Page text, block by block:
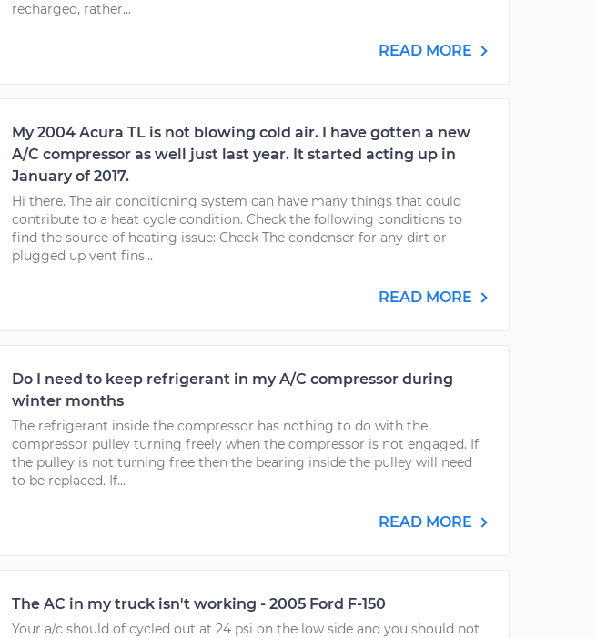
recharged, rather...
READ MORE
My 2004 Acura TL is not blowing cold air. I have gotten a new
A/C compressor as well just last year. It started acting up in
January of 2017.
Hi there. The air conditioning system can have many things that could
contribute to a heat cycle condition. Check the following conditions to
find the source of heating issue: Check The condenser for any dirt or
plugged up vent fins...
READ MORE
Do I need to keep refrigerant in my A/C compressor during
winter months
The refrigerant inside the compressor has nothing to do with the
compressor pulley turning freely when the compressor is not engaged. If
the pulley is not turning free then the bearing inside the pulley will need
to be replaced. If...
READ MORE
The AC in my truck isn't working - 2005 Ford F-150
Your a/c should of cycled out at 24 psi on the low side and you should not